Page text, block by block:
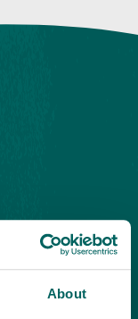
About